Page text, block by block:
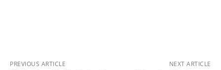
PREVIOUS ARTICLE NEXT ARTICLE